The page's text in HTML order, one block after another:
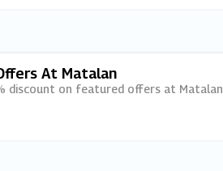
At Matalan
discount on featured offers at Matalan.